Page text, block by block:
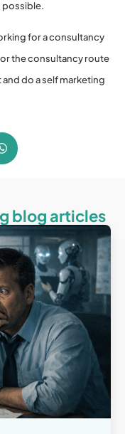
possible.
for a consultancy
the consultancy route
do a self marketing
blog articles